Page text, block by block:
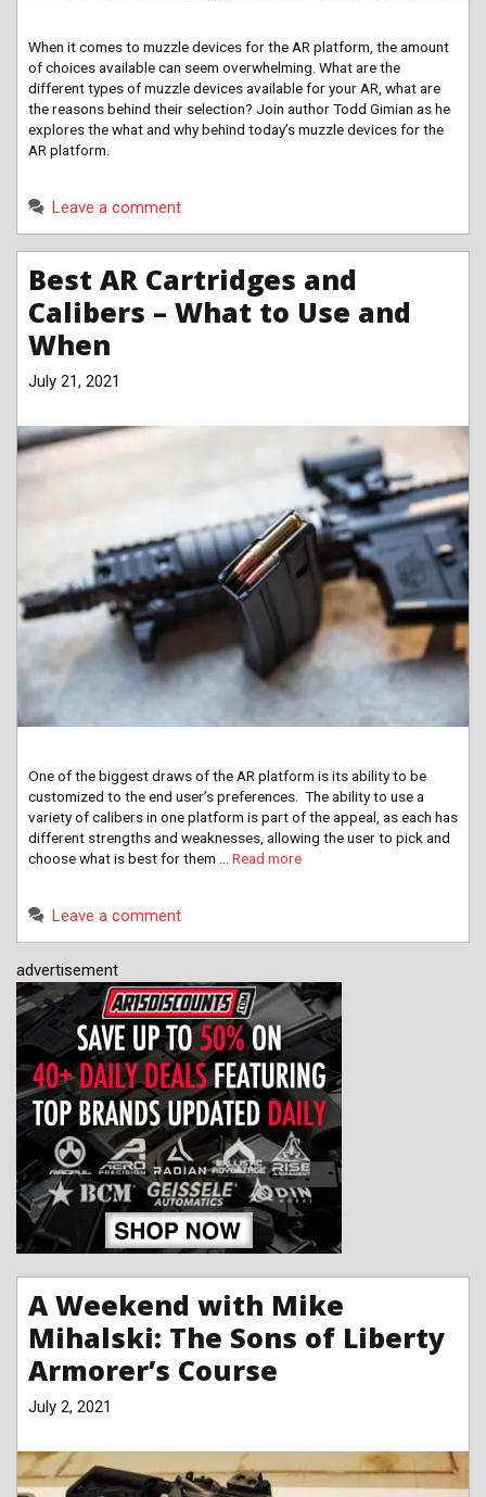
When it comes to muzzle devices for the AR platform, the amount
of choices available can seem overwhelming. What are the
different types of muzzle devices available for your AR, what are
the reasons behind their selection? Join author Todd Gimian as he
explores the what and why behind today’s muzzle devices for the
AR platform.
Leave a comment
Best AR Cartridges and
Calibers – What to Use and
When
July 21, 2021
One of the biggest draws of the AR platform is its ability to be
customized to the end user’s preferences. The ability to use a
variety of calibers in one platform is part of the appeal, as each has
different strengths and weaknesses, allowing the user to pick and
choose what is best for them … Read more
Leave a comment
advertisement
A Weekend with Mike
Mihalski: The Sons of Liberty
Armorer’s Course
July 2, 2021